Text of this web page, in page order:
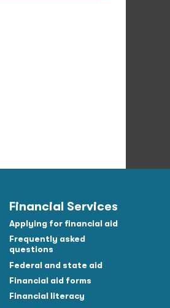
Financial Services
Applying for financial aid
Frequently asked
questions
Federal and state aid
Financial aid forms
Financial literacy